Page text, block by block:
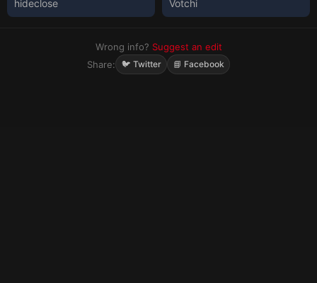
hideclose Votchi
Wrong info? Suggest an edit
Share:
🐦 Twitter 📘 Facebook